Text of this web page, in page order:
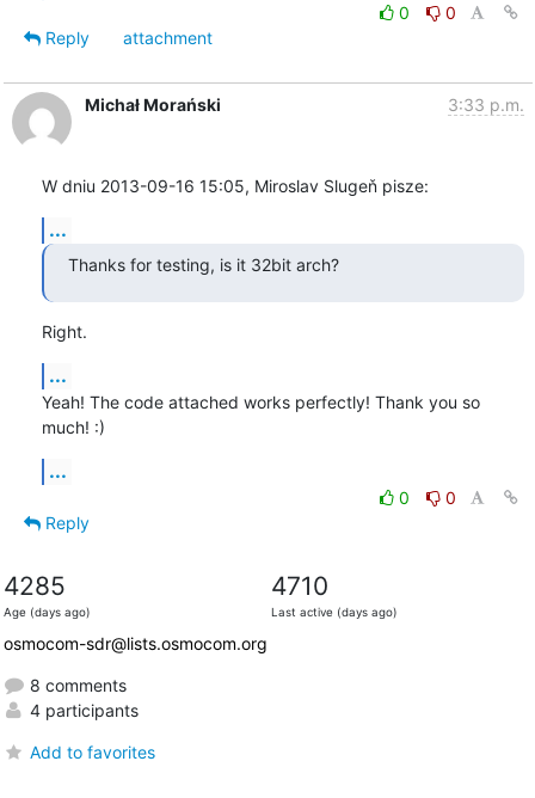
0
0
Reply
attachment
Michał Morański 3:33 p.m.
W dniu 2013-09-16 15:05, Miroslav Slugeň pisze:
...
Thanks for testing, is it 32bit arch?
Right.
...
Yeah! The code attached works perfectly! Thank you so
much! :)
...
0
0
Reply
4285
Age (days ago)
4710
Last active (days ago)
osmocom-sdr@lists.osmocom.org
8 comments
4 participants
Add to favorites